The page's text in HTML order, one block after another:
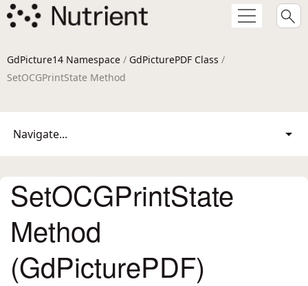
GdPicture14 Namespace / GdPicturePDF Class /
SetOCGPrintState Method
Navigate...
SetOCGPrintState
Method
(GdPicturePDF)